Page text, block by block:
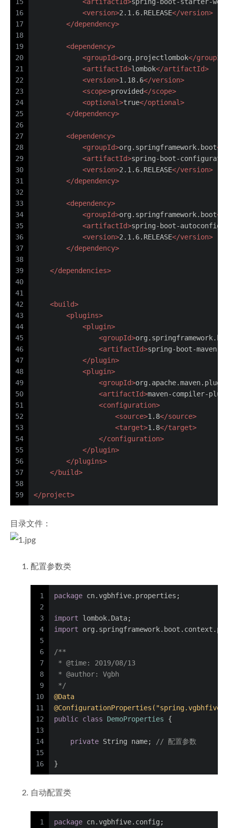
16
17
18
19
20
21
22
23
24
25
26
27
28
29
30
31
32
33
34
35
36
37
38
39
40
41
42
43
44
45
46
47
48
49
50
51
52
53
54
55
56
57
58
59
<version>2.1.6.RELEASE</version>
</dependency>
<dependency>
<groupId>org.projectlombok</groupId
<artifactId>lombok</artifactId>
<version>1.18.6</version>
<scope>provided</scope>
<optional>true</optional>
</dependency>
<dependency>
<groupId>org.springframework.boot</
<artifactId>spring-boot-
<version>2.1.6.RELEASE</version>
</dependency>
<dependency>
<groupId>org.springframework.boot</
<artifactId>spring-boot-
<version>2.1.6.RELEASE</version>
</dependency>
</dependencies>
<build>
<plugins>
<plugin>
<groupId>
<artifactId>spring-boot-maven-
</plugin>
<plugin>
<groupId>
<artifactId>maven-compiler-
<configuration>
<source>1.8</source>
<target>1.8</target>
</configuration>
</plugin>
</plugins>
</build>
</project>
目录文件：
配置参数类
1
2
3
4
5
6
7
8
9
10
11
12
13
14
15
16
package cn.vgbhfive.properties;
import lombok.Data;
import
/**
* @time: 2019/08/13
* @author: Vgbh
*/
@Data
public class DemoProperties {
private String name; // 配置参数
}
自动配置类
1 package cn.vgbhfive.config;